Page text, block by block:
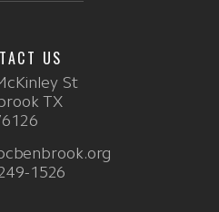
US
St
TX
1526